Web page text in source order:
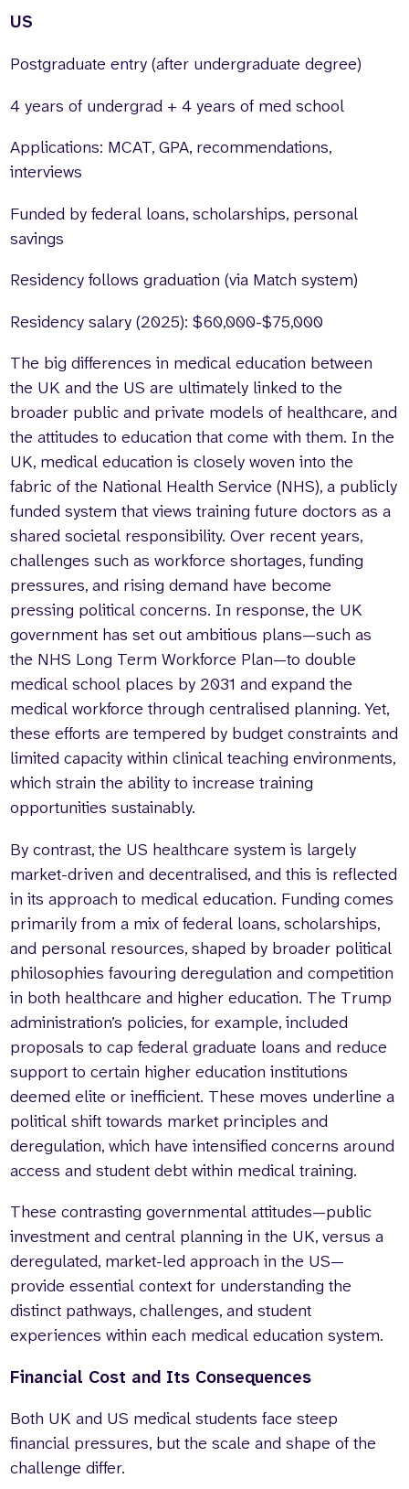
US
Postgraduate entry (after undergraduate degree)
4 years of undergrad + 4 years of med school
Applications: MCAT, GPA, recommendations,
interviews
Funded by federal loans, scholarships, personal
savings
Residency follows graduation (via Match system)
Residency salary (2025): $60,000-$75,000
The big differences in medical education between
the UK and the US are ultimately linked to the
broader public and private models of healthcare, and
the attitudes to education that come with them. In the
UK, medical education is closely woven into the
fabric of the National Health Service (NHS), a publicly
funded system that views training future doctors as a
shared societal responsibility. Over recent years,
challenges such as workforce shortages, funding
pressures, and rising demand have become
pressing political concerns. In response, the UK
government has set out ambitious plans—such as
the NHS Long Term Workforce Plan—to double
medical school places by 2031 and expand the
medical workforce through centralised planning. Yet,
these efforts are tempered by budget constraints and
limited capacity within clinical teaching environments,
which strain the ability to increase training
opportunities sustainably.
By contrast, the US healthcare system is largely
market-driven and decentralised, and this is reflected
in its approach to medical education. Funding comes
primarily from a mix of federal loans, scholarships,
and personal resources, shaped by broader political
philosophies favouring deregulation and competition
in both healthcare and higher education. The Trump
administration’s policies, for example, included
proposals to cap federal graduate loans and reduce
support to certain higher education institutions
deemed elite or inefficient. These moves underline a
political shift towards market principles and
deregulation, which have intensified concerns around
access and student debt within medical training.
These contrasting governmental attitudes—public
investment and central planning in the UK, versus a
deregulated, market-led approach in the US—
provide essential context for understanding the
distinct pathways, challenges, and student
experiences within each medical education system.
Financial Cost and Its Consequences
Both UK and US medical students face steep
financial pressures, but the scale and shape of the
challenge differ.